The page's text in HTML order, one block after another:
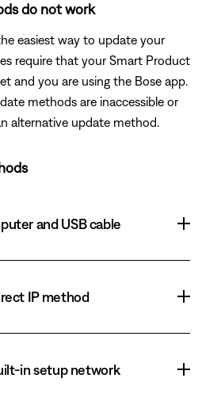
do not work
easiest way to update your
require that your Smart Product
and you are using the Bose app.
methods are inaccessible or
alternative update method.
and USB cable
IP method
in setup network